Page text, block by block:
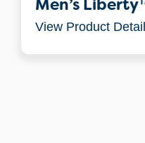
Men’s
View Product